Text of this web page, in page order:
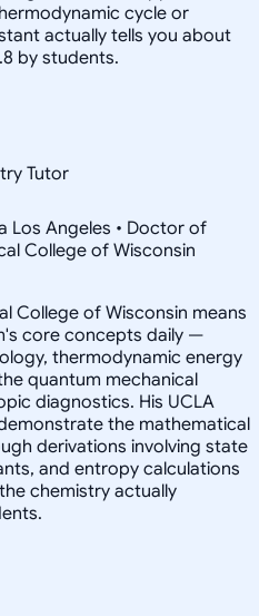
cycle or
actually tells you about
by students.
Tutor
Los Angeles • Doctor of
College of Wisconsin
College of Wisconsin means
core concepts daily —
thermodynamic energy
quantum mechanical
diagnostics. His UCLA
the mathematical
derivations involving state
and entropy calculations
chemistry actually